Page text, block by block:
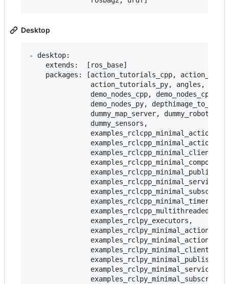
Desktop
- desktop:
    extends:  [ros_base]
packages: [action_tutorials_cpp,
action_tutorials_py, angles,
demo_nodes_cpp,
demo_nodes_py,
dummy_map_server,
               dummy_sensors,
               examples_rclcpp_minimal_client,
               examples_rclcpp_minimal_publisher,
               examples_rclcpp_minimal_service,
               examples_rclcpp_minimal_timer,
               examples_rclpy_executors,
               examples_rclpy_minimal_client,
               examples_rclpy_minimal_publisher,
               examples_rclpy_minimal_service,